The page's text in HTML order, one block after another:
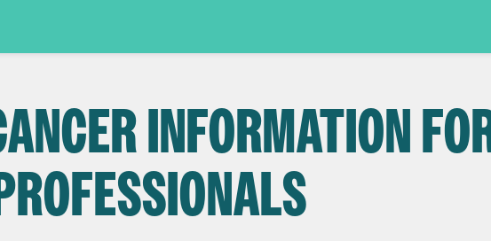
INFORMATION